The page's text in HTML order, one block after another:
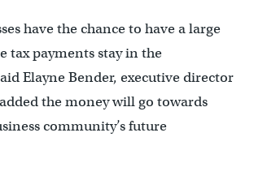
have the chance to have a large
tax payments stay in the
Elayne Bender, executive director
the money will go towards
community’s future